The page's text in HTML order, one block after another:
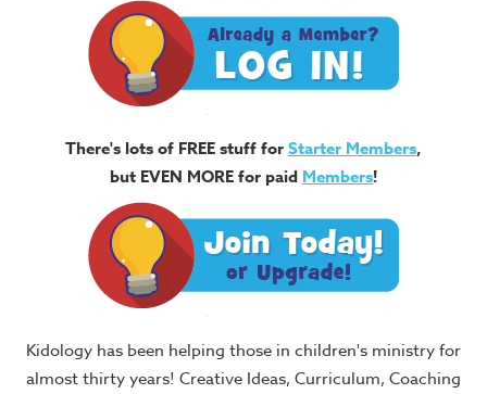
There's lots of FREE stuff forStarter Members,
but EVEN MORE for paid Members!
Kidology has been helping those in children's ministry for
almost thirty years! Creative Ideas, Curriculum, Coaching